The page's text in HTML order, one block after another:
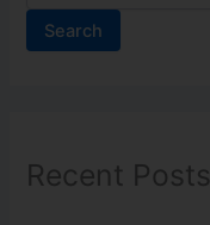
Search
Recent Posts